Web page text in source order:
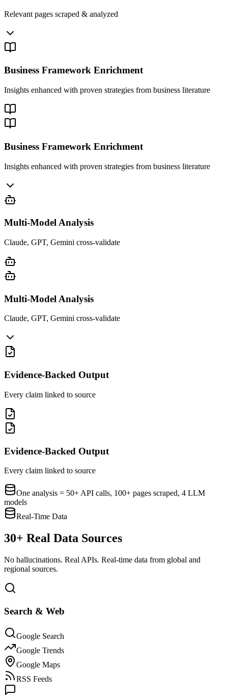
Relevant pages scraped & analyzed
Business Framework Enrichment
Insights enhanced with proven strategies from business literature
Business Framework Enrichment
Insights enhanced with proven strategies from business literature
Multi-Model Analysis
Claude, GPT, Gemini cross-validate
Multi-Model Analysis
Claude, GPT, Gemini cross-validate
Evidence-Backed Output
Every claim linked to source
Evidence-Backed Output
Every claim linked to source
One analysis = 50+ API calls, 100+ pages scraped, 4 LLM
models
Real-Time Data
30+ Real Data Sources
No hallucinations. Real APIs. Real-time data from global and
regional sources.
Search & Web
Google Search
Google Trends
Google Maps
RSS Feeds